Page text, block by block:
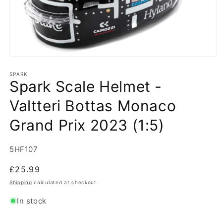
1
in
modal
SPARK
Spark Scale Helmet -
Valtteri Bottas Monaco
Grand Prix 2023 (1:5)
SKU:
5HF107
Regular
price
£25.99
Shipping calculated at checkout.
In stock